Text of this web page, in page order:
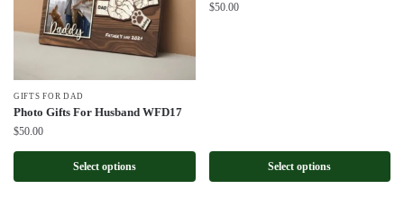
GIFTS FOR DAD
Photo Gifts For Husband WFD17
$50.00
Select options
$50.00
Select options